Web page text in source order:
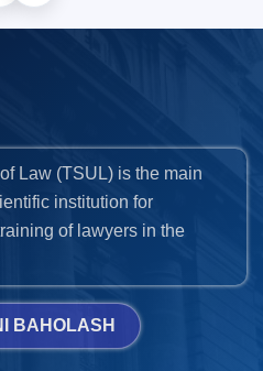
Law (TSUL) is the main
institution for
of lawyers in the
BAHOLASH